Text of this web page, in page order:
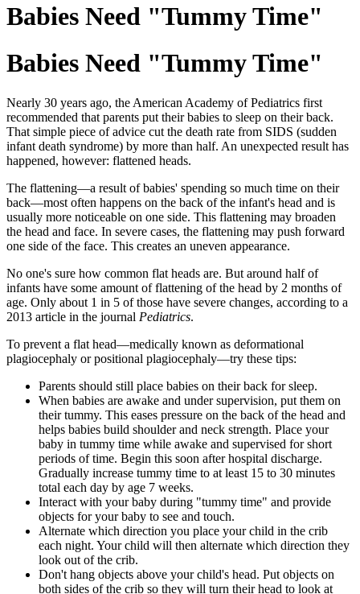
Babies Need "Tummy Time"
Babies Need "Tummy Time"
Nearly 30 years ago, the American Academy of Pediatrics first
recommended that parents put their babies to sleep on their back.
That simple piece of advice cut the death rate from SIDS (sudden
infant death syndrome) by more than half. An unexpected result has
happened, however: flattened heads.
The flattening—a result of babies' spending so much time on their
back—most often happens on the back of the infant's head and is
usually more noticeable on one side. This flattening may broaden
the head and face. In severe cases, the flattening may push forward
one side of the face. This creates an uneven appearance.
No one's sure how common flat heads are. But around half of
infants have some amount of flattening of the head by 2 months of
age. Only about 1 in 5 of those have severe changes, according to a
2013 article in the journal Pediatrics.
To prevent a flat head—medically known as deformational
plagiocephaly or positional plagiocephaly—try these tips:
Parents should still place babies on their back for sleep.
When babies are awake and under supervision, put them on
their tummy. This eases pressure on the back of the head and
helps babies build shoulder and neck strength. Place your
baby in tummy time while awake and supervised for short
periods of time. Begin this soon after hospital discharge.
Gradually increase tummy time to at least 15 to 30 minutes
total each day by age 7 weeks.
Interact with your baby during "tummy time" and provide
objects for your baby to see and touch.
Alternate which direction you place your child in the crib
each night. Your child will then alternate which direction they
look out of the crib.
Don't hang objects above your child's head. Put objects on
both sides of the crib so they will turn their head to look at